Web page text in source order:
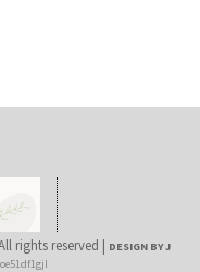
rights reserved | DESIGN BY J